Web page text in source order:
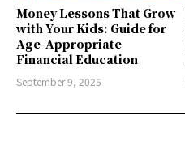
Money Lessons That Grow
with Your Kids: Guide for
Age-Appropriate
Financial Education
September 9, 2025